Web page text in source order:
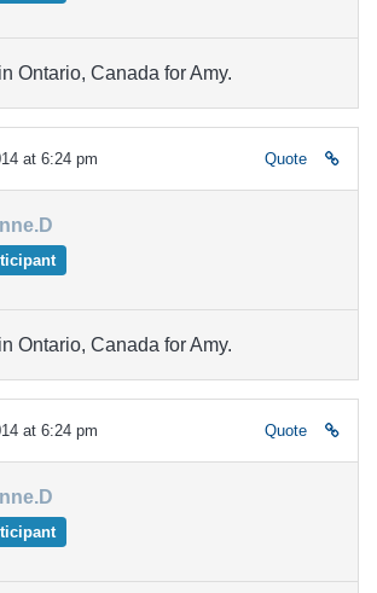
Ontario, Canada for Amy.
at 6:24 pm Quote
Ontario, Canada for Amy.
at 6:24 pm Quote